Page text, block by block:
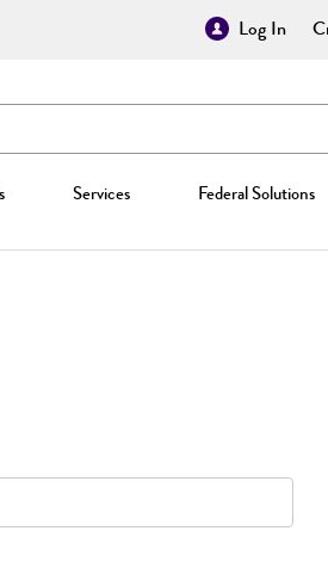
Log In
Services Federal Solutions